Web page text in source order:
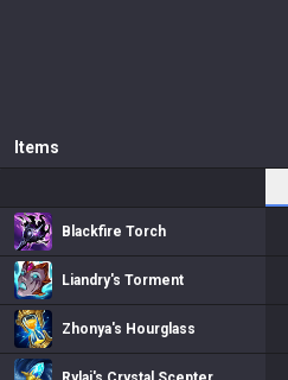
Items
Blackfire Torch
Liandry's Torment
Zhonya's Hourglass